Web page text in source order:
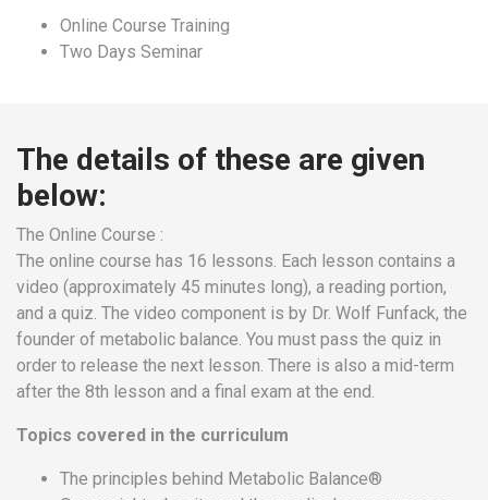
Coverage
Blog
About
Us
Leadership
Team
Clinical
Team
FAQs
Online Course Training
Two Days Seminar
The details of these are given
below:
The Online Course :
The online course has 16 lessons. Each lesson contains a
video (approximately 45 minutes long), a reading portion,
and a quiz. The video component is by Dr. Wolf Funfack, the
founder of metabolic balance. You must pass the quiz in
order to release the next lesson. There is also a mid-term
after the 8th lesson and a final exam at the end.
Topics covered in the curriculum
The principles behind Metabolic Balance®